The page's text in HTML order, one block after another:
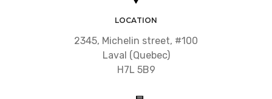
LOCATION
2345, Michelin street, #100
Laval (Quebec)
H7L 5B9